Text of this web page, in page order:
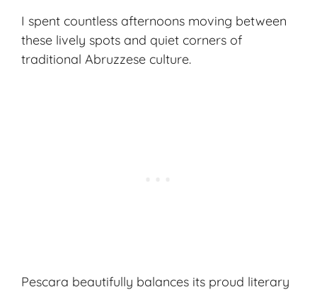
I spent countless afternoons moving between
these lively spots and quiet corners of
traditional Abruzzese culture.
Pescara beautifully balances its proud literary